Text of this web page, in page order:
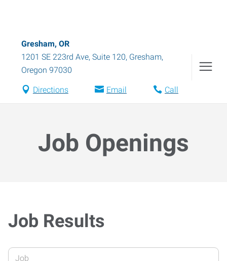
Gresham, OR
1201 SE 223rd Ave, Suite 120, Gresham,
Oregon 97030
Directions Email Call
Job Openings
Job Results
Enter